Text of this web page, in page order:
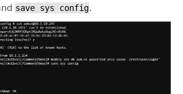
save sys config.